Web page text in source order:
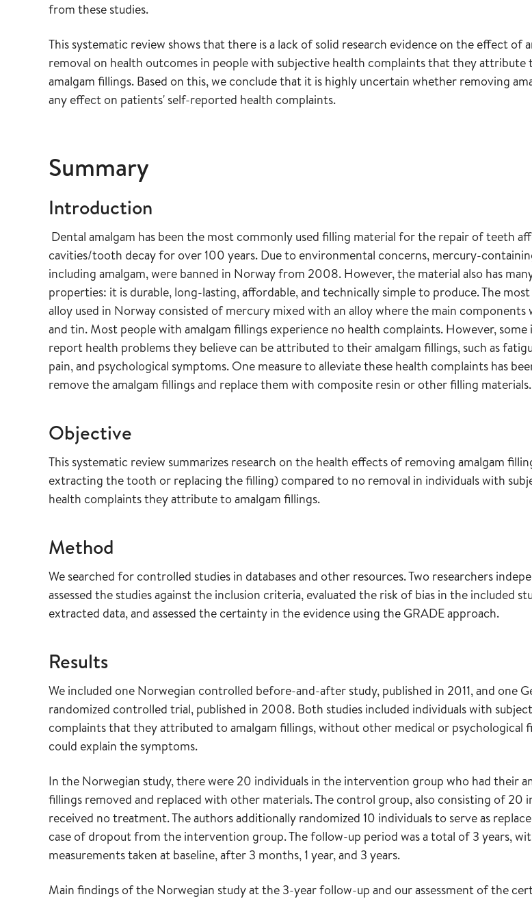
from these studies.
This systematic review shows that there is a lack of solid research evidence on the effect of
removal on health outcomes in people with subjective health complaints that they attribute
amalgam fillings. Based on this, we conclude that it is highly uncertain whether removing
any effect on patients' self-reported health complaints.
Summary
Introduction
Dental amalgam has been the most commonly used filling material for the repair of teeth
cavities/tooth decay for over 100 years. Due to environmental concerns, mercury-
including amalgam, were banned in Norway from 2008. However, the material also has
properties: it is durable, long-lasting, affordable, and technically simple to produce. The
alloy used in Norway consisted of mercury mixed with an alloy where the main components
and tin. Most people with amalgam fillings experience no health complaints. However, some
report health problems they believe can be attributed to their amalgam fillings, such as
pain, and psychological symptoms. One measure to alleviate these health complaints has
remove the amalgam fillings and replace them with composite resin or other filling materials.
Objective
This systematic review summarizes research on the health effects of removing amalgam
extracting the tooth or replacing the filling) compared to no removal in individuals with
health complaints they attribute to amalgam fillings.
Method
We searched for controlled studies in databases and other resources. Two researchers
assessed the studies against the inclusion criteria, evaluated the risk of bias in the included
extracted data, and assessed the certainty in the evidence using the GRADE approach.
Results
We included one Norwegian controlled before-and-after study, published in 2011, and one
randomized controlled trial, published in 2008. Both studies included individuals with
complaints that they attributed to amalgam fillings, without other medical or psychological
could explain the symptoms.
In the Norwegian study, there were 20 individuals in the intervention group who had their
fillings removed and replaced with other materials. The control group, also consisting of 20
received no treatment. The authors additionally randomized 10 individuals to serve as
case of dropout from the intervention group. The follow-up period was a total of 3 years,
measurements taken at baseline, after 3 months, 1 year, and 3 years.
Main findings of the Norwegian study at the 3-year follow-up and our assessment of the